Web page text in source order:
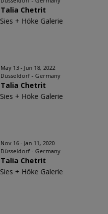
Talia Chetrit
Sies + Höke Galerie
May 13 - Jun 18, 2022
Düsseldorf - Germany
Talia Chetrit
Sies + Höke Galerie
Nov 16 - Jan 11, 2020
Düsseldorf - Germany
Talia Chetrit
Sies + Höke Galerie